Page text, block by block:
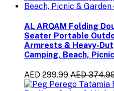
AL ARQAM Folding
Seater Portable
Armrests & Heavy-
Camping, Beach,
AED 299.99 AED